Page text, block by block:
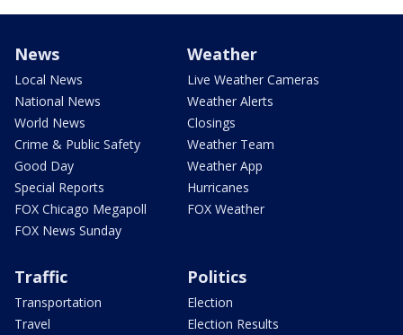
News
Local News
National News
World News
Crime & Public Safety
Good Day
Special Reports
FOX Chicago Megapoll
FOX News Sunday
Weather
Live Weather Cameras
Weather Alerts
Closings
Weather Team
Weather App
Hurricanes
FOX Weather
Traffic
Transportation
Travel
Politics
Election
Election Results